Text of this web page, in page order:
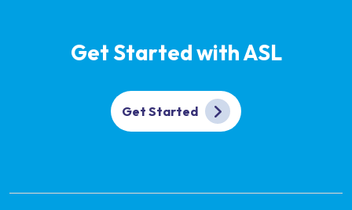
Get Started with ASL
Get Started